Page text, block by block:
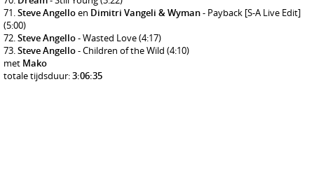
Steve Angelloen Dimitri Vangeli & Wyman- Payback [S-A Live Edit]
(5:00)
Steve Angello- Wasted Love(4:17)
Steve Angello- Children of the Wild (4:10)
met Mako
totale tijdsduur:3:06:35